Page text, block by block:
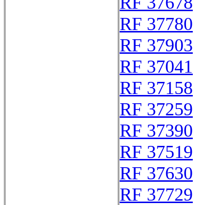
RF 37780
RF 37903
RF 37041
RF 37158
RF 37259
RF 37390
RF 37519
RF 37630
RF 37729